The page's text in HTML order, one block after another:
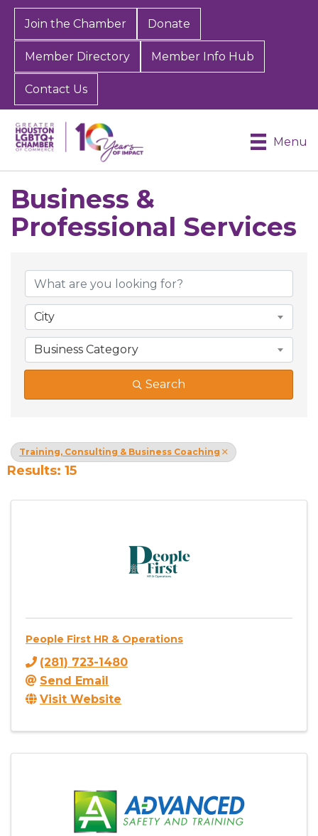
Join the Chamber Donate
Member Directory Member Info Hub
Contact Us
Menu
Business &
Professional Services
City
Business Category
Search
Training, Consulting & Business Coaching
Results: 15
People First HR & Operations
(281) 723-1480
Send Email
Visit Website